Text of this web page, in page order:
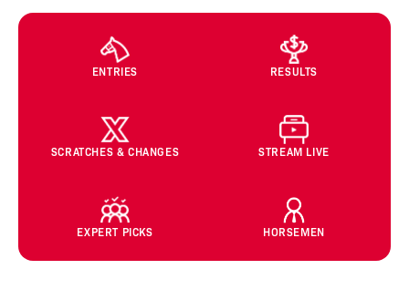
ENTRIES RESULTS
SCRATCHES & CHANGES STREAM LIVE
EXPERT PICKS HORSEMEN